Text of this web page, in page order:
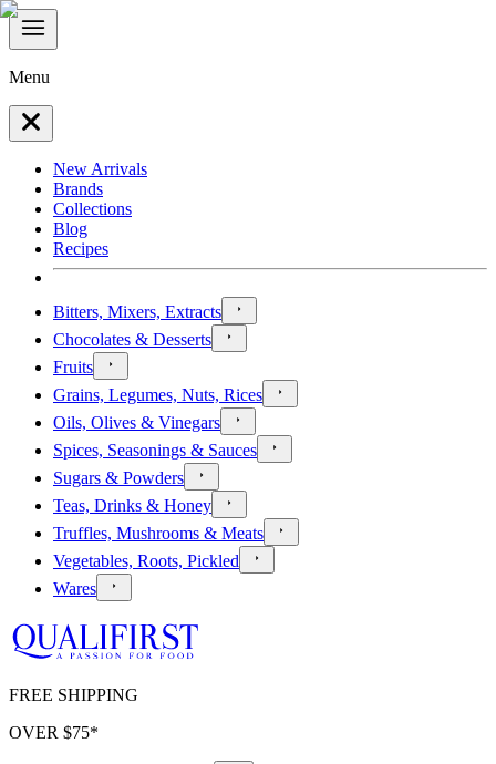
Menu
New Arrivals
Brands
Collections
Blog
Recipes
Bitters, Mixers, Extracts
Chocolates & Desserts
Fruits
Grains, Legumes, Nuts, Rices
Oils, Olives & Vinegars
Spices, Seasonings & Sauces
Sugars & Powders
Teas, Drinks & Honey
Truffles, Mushrooms & Meats
Vegetables, Roots, Pickled
Wares
FREE SHIPPING
OVER $75*